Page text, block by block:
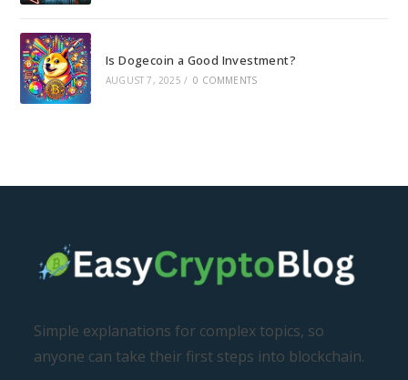
Is Dogecoin a Good Investment?
AUGUST 7, 2025 / 0 COMMENTS
Simple explanations for complex topics, so
anyone can take their first steps into blockchain.